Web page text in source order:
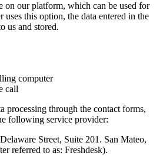
on our platform, which can be used for
uses this option, the data entered in the
us and stored.
computer
call
processing through the contact forms,
following service provider:
Street, Suite 201. San Mateo,
referred to as: Freshdesk).